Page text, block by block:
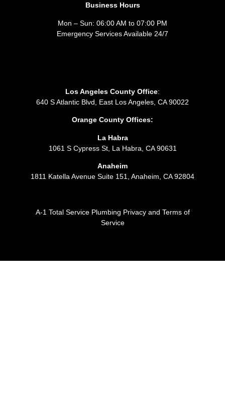
Business Hours
Mon – Sun: 06:00 AM to 07:00 PM
Emergency Services Available 24/7
Los Angeles County Office:
640 S Atlantic Blvd, East Los Angeles, CA 90022
Orange County Offices:
La Habra
1061 S Cypress St, La Habra, CA 90631
Anaheim
1811 Katella Avenue Suite 151, Anaheim, CA 92804
A-1 Total Service Plumbing Privacy and Terms of
Service